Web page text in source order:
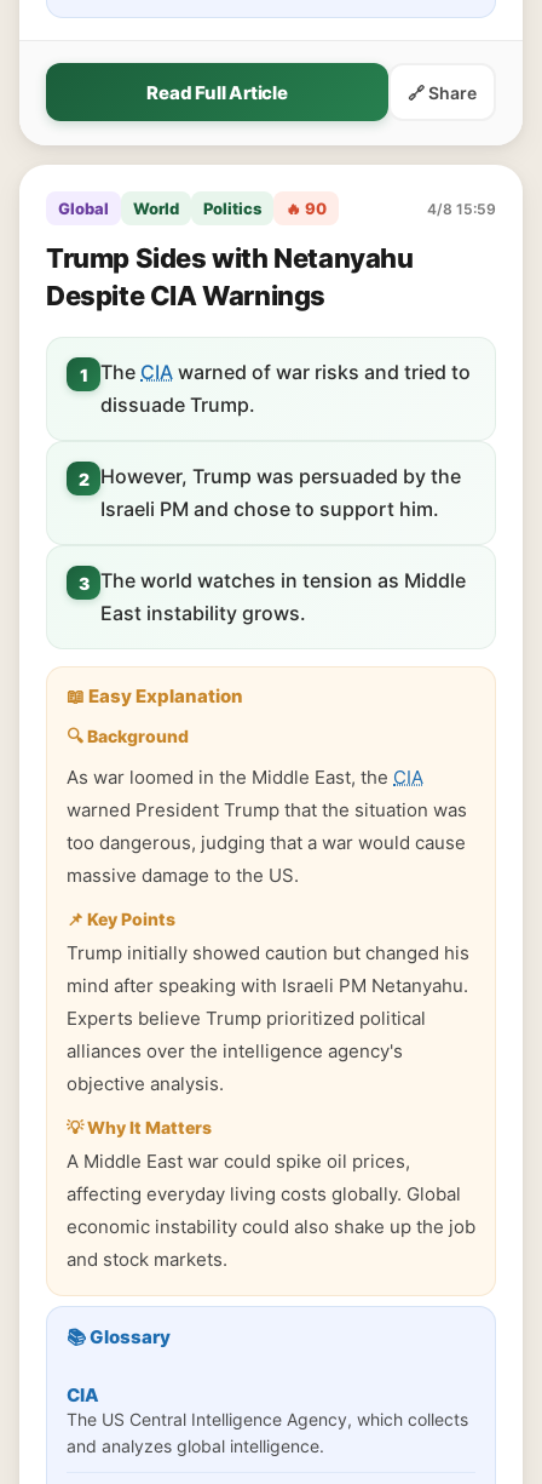
Read Full Article 🔗 Share
Global World Politics 🔥 90 4/8 15:59
Trump Sides with Netanyahu
Despite CIA Warnings
1 The CIA warned of war risks and tried to
dissuade Trump.
2
However, Trump was persuaded by the
Israeli PM and chose to support him.
3 The world watches in tension as Middle
East instability grows.
📖 Easy Explanation
🔍 Background
As war loomed in the Middle East, the CIA
warned President Trump that the situation was
too dangerous, judging that a war would cause
massive damage to the US.
📌 Key Points
Trump initially showed caution but changed his
mind after speaking with Israeli PM Netanyahu.
Experts believe Trump prioritized political
alliances over the intelligence agency's
objective analysis.
💡 Why It Matters
A Middle East war could spike oil prices,
affecting everyday living costs globally. Global
economic instability could also shake up the job
and stock markets.
📚 Glossary
CIA
The US Central Intelligence Agency, which collects
and analyzes global intelligence.